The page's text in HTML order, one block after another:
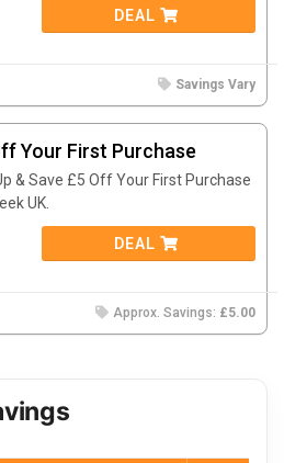
DEAL
Savings Vary
Your First Purchase
& Save £5 Off Your First Purchase
UK.
DEAL
Approx. Savings: £5.00